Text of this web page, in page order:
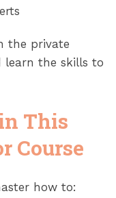
the private
learn the skills to
This
Course
how to: